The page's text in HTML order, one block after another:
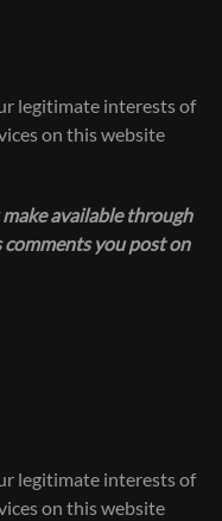
legitimate interests of
on this website
available through
comments you post on
legitimate interests of
on this website